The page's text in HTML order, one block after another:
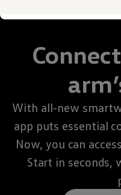
Service and
Parts,
Warranties and
Plug&Charge
Tires and Tire
The NACS DC
myVW
VolksKlub
With all-new
app puts essential
Now, you can
Start in